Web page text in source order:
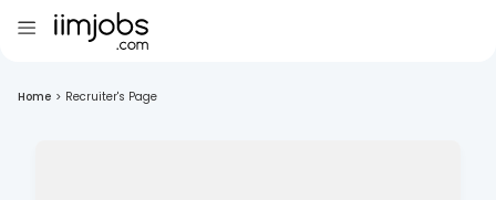
Home > Recruiter's Page